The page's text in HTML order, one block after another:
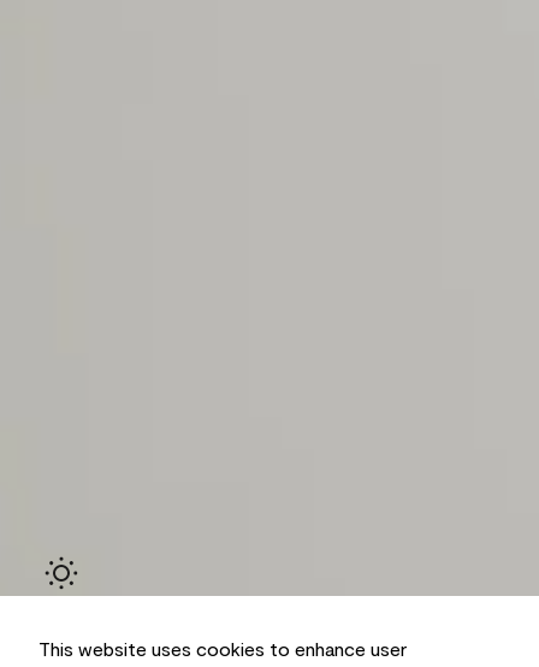
This website uses cookies to enhance user